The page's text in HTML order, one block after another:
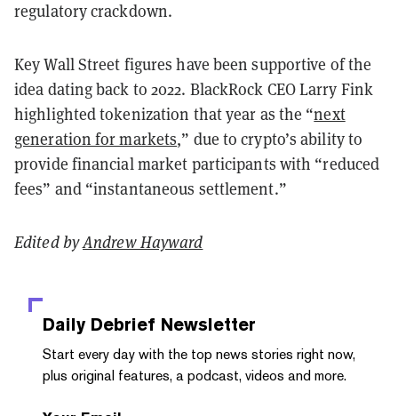
regulatory crackdown.
Key Wall Street figures have been supportive of the
idea dating back to 2022. BlackRock CEO Larry Fink
highlighted tokenization that year as the “next
generation for markets,” due to crypto’s ability to
provide financial market participants with “reduced
fees” and “instantaneous settlement.”
Edited byAndrew Hayward
Daily Debrief Newsletter
Start every day with the top news stories right now,
plus original features, a podcast, videos and more.